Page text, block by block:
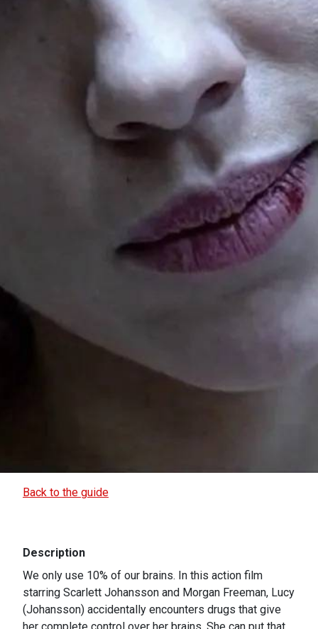
Back to the guide
Description
We only use 10% of our brains. In this action film
starring Scarlett Johansson and Morgan Freeman, Lucy
(Johansson) accidentally encounters drugs that give